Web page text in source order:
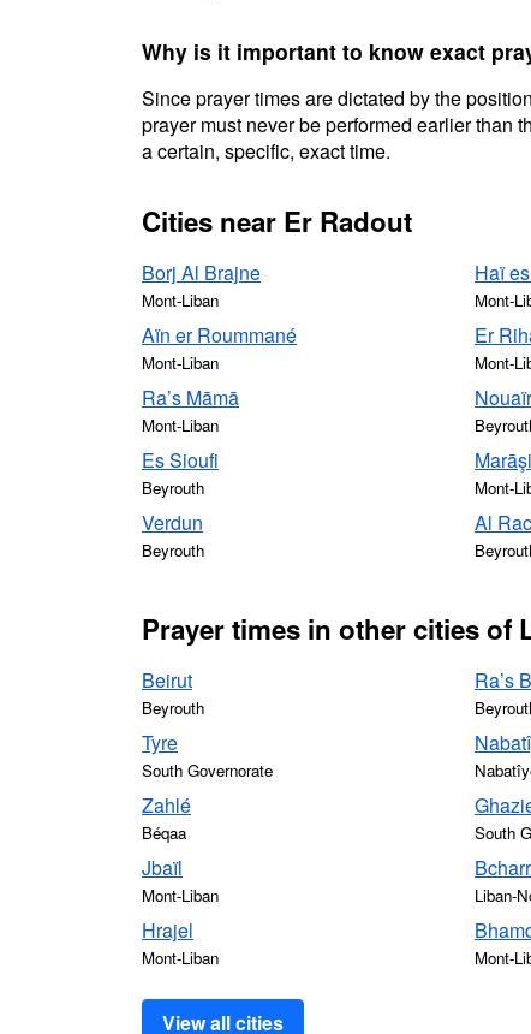
Why is it important to know exact
Since prayer times are dictated by the
prayer must never be performed earlier than
a certain, specific, exact time.
Cities near Er Radout
Borj Al Brajne
Mont-Liban
Haï
Mont-
Aïn er Roummané
Mont-Liban
Er
Mont-
Ra’s Māmā
Mont-Liban
Es Sioufi
Beyrouth Mont-
Verdun
Beyrouth
Al
Prayer times in other cities of
Beirut
Beyrouth
Ra’s
Tyre
South Governorate
Zahlé
Béqaa South
Jbaïl
Mont-Liban Liban-
Hrajel
Mont-Liban Mont-
View all cities